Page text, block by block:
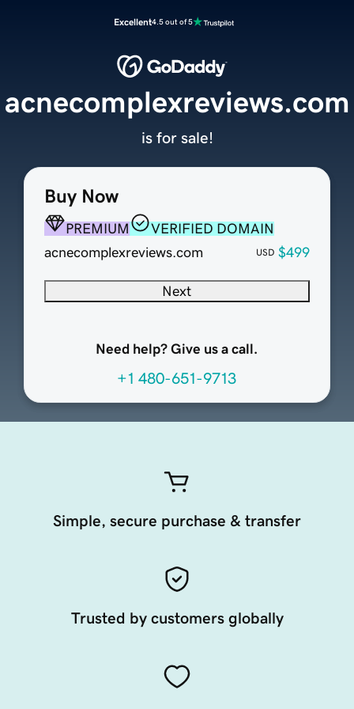
Excellent4.5 out of 5
Buy Now
PREMIUM
VERIFIED DOMAIN
acnecomplexreviews.com
USD $499
Next
Need help? Give us a call.
+1 480-651-9713
acnecomplexreviews.com
is for sale!
Simple, secure purchase & transfer
Trusted by customers globally